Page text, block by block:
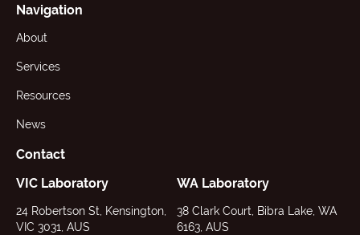
Navigation
About
Services
Resources
News
Contact
VIC Laboratory
24 Robertson St, Kensington,
VIC 3031, AUS
WA Laboratory
38 Clark Court, Bibra Lake, WA
6163, AUS